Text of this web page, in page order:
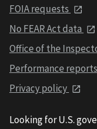
FOIA requests
No FEAR Act data
Office of the
Performance reports
Privacy policy
Looking for U.S.